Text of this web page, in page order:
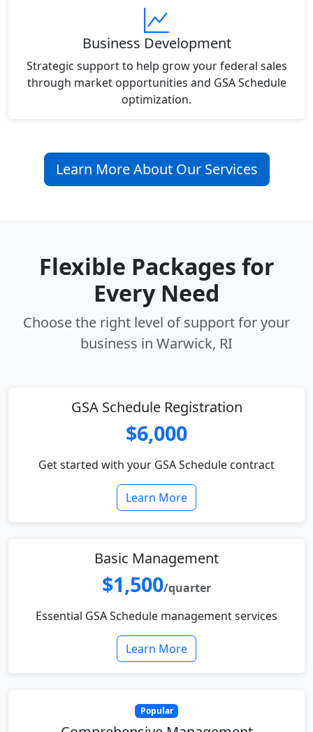
Business Development
Strategic support to help grow your federal sales
through market opportunities and GSA Schedule
optimization.
Learn More About Our Services
Flexible Packages for
Every Need
Choose the right level of support for your
business in Warwick, RI
GSA Schedule Registration
$6,000
Get started with your GSA Schedule contract
Learn More
Basic Management
$1,500/quarter
Essential GSA Schedule management services
Learn More
Popular